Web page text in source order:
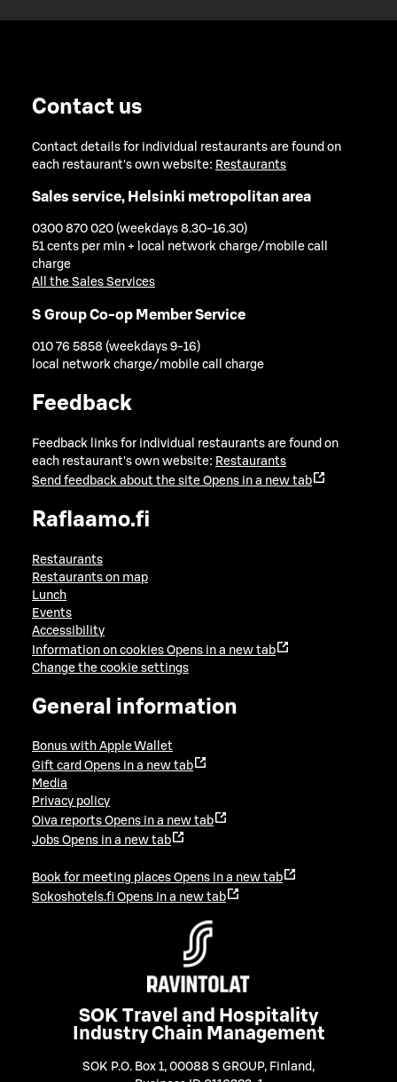
Contact us
Contact details for individual restaurants are found on
each restaurant's own website: Restaurants
Sales service, Helsinki metropolitan area
0300 870 020 (weekdays 8.30-16.30)
51 cents per min + local network charge/mobile call
charge
All the Sales Services
S Group Co-op Member Service
010 76 5858 (weekdays 9-16)
local network charge/mobile call charge
Feedback
Feedback links for individual restaurants are found on
each restaurant's own website: Restaurants
Send feedback about the site Opens in a new tab
Raflaamo.fi
Restaurants
Restaurants on map
Lunch
Events
Accessibility
Information on cookies Opens in a new tab
Change the cookie settings
General information
Bonus with Apple Wallet
Gift card Opens in a new tab
Media
Privacy policy
Oiva reports Opens in a new tab
Jobs Opens in a new tab
Book for meeting places Opens in a new tab
Sokoshotels.fi Opens in a new tab
SOK Travel and Hospitality
Industry Chain Management
SOK P.O. Box 1, 00088 S GROUP, Finland ,